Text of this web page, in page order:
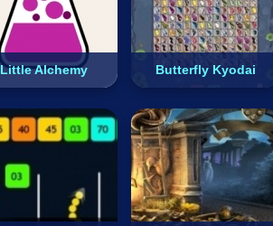
Little Alchemy Butterfly Kyodai